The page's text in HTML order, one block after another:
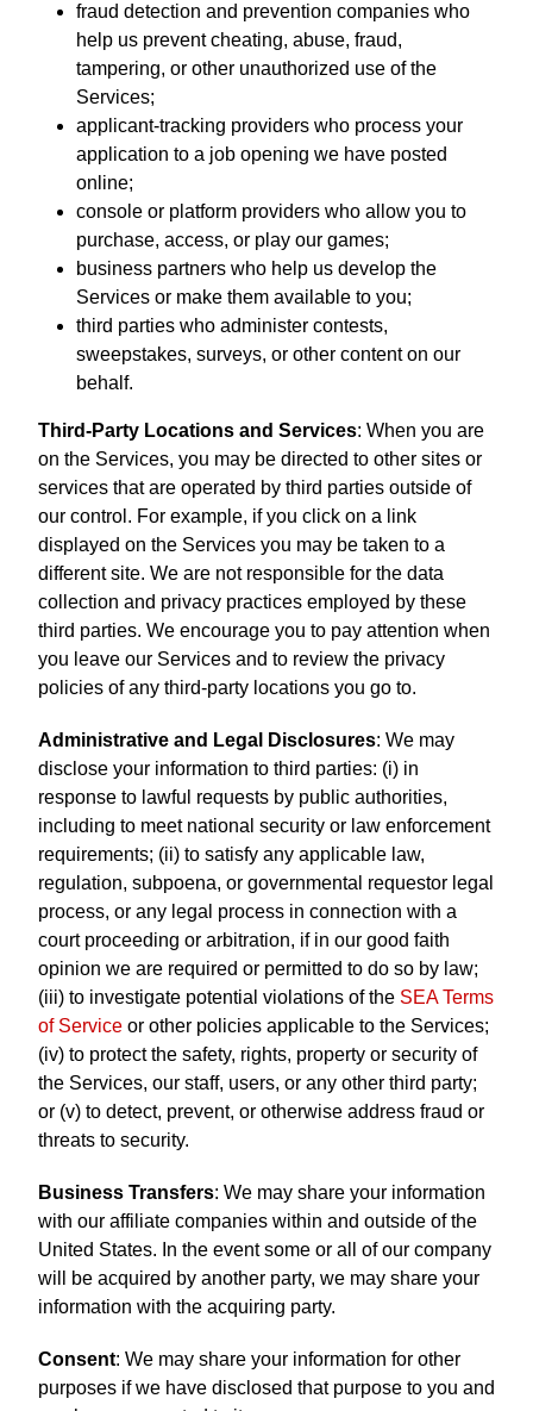
fraud detection and prevention companies who
help us prevent cheating, abuse, fraud,
tampering, or other unauthorized use of the
Services;
applicant-tracking providers who process your
application to a job opening we have posted
online;
console or platform providers who allow you to
purchase, access, or play our games;
business partners who help us develop the
Services or make them available to you;
third parties who administer contests,
sweepstakes, surveys, or other content on our
behalf.
Third-Party Locations and Services: When you are
on the Services, you may be directed to other sites or
services that are operated by third parties outside of
our control. For example, if you click on a link
displayed on the Services you may be taken to a
different site. We are not responsible for the data
collection and privacy practices employed by these
third parties. We encourage you to pay attention when
you leave our Services and to review the privacy
policies of any third-party locations you go to.
Administrative and Legal Disclosures: We may
disclose your information to third parties: (i) in
response to lawful requests by public authorities,
including to meet national security or law enforcement
requirements; (ii) to satisfy any applicable law,
regulation, subpoena, or governmental requestor legal
process, or any legal process in connection with a
court proceeding or arbitration, if in our good faith
opinion we are required or permitted to do so by law;
(iii) to investigate potential violations of the SEA Terms
of Service or other policies applicable to the Services;
(iv) to protect the safety, rights, property or security of
the Services, our staff, users, or any other third party;
or (v) to detect, prevent, or otherwise address fraud or
threats to security.
Business Transfers: We may share your information
with our affiliate companies within and outside of the
United States. In the event some or all of our company
will be acquired by another party, we may share your
information with the acquiring party.
Consent: We may share your information for other
purposes if we have disclosed that purpose to you and